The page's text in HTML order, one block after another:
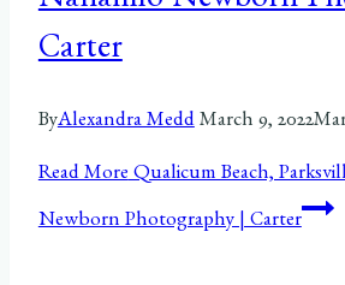
Carter
ByAlexandra Medd March 9, 2022
Read MoreQualicum Beach,
Newborn Photography | Carter